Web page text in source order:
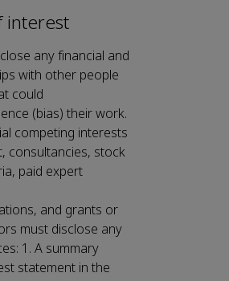
interest
any financial and
with other people
could
(bias) their work.
competing interests
consultancies, stock
paid expert
and grants or
must disclose any
1. A summary
statement in the